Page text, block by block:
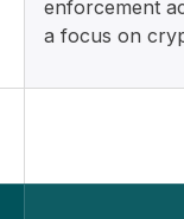
enforcement
a focus on